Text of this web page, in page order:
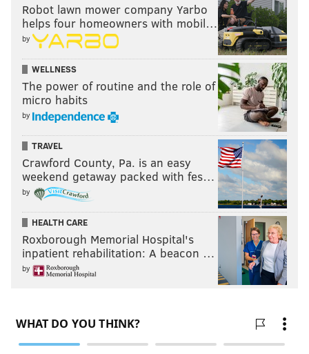
DARYL MOREY BUDDY HIELD JOEL EMBIID NICK NURSE KYLE LOWRY
NBA RUMORS EASTERN CONFERENCE DE'ANTHONY MELTON
NBA PLAYOFFS
Robot lawn mower company Yarbo
helps four homeowners with mobil…
by
WELLNESS
The power of routine and the role of
micro habits
by
TRAVEL
Crawford County, Pa. is an easy
weekend getaway packed with fes…
by
HEALTH CARE
Roxborough Memorial Hospital's
inpatient rehabilitation: A beacon …
by